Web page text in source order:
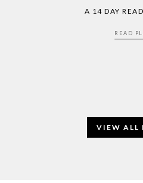
A 14 DAY
READ
VIEW ALL